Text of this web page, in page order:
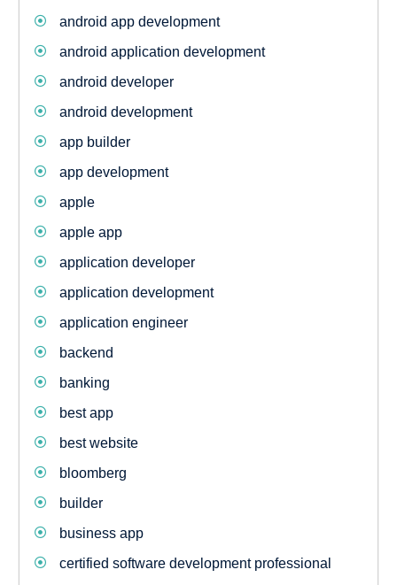
android app development
android application development
android developer
android development
app builder
app development
apple
apple app
application developer
application development
application engineer
backend
banking
best app
best website
bloomberg
builder
business app
certified software development professional